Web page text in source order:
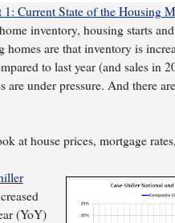
1: Current State of the Housing
inventory, housing starts
homes are that inventory is
to last year (and sales in
are under pressure. And there
at house prices, mortgage
(YoY)